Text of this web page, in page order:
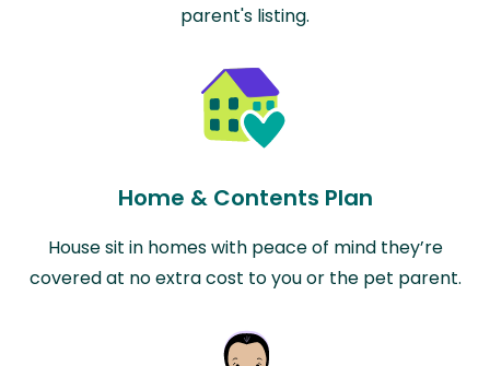
parent's listing.
Home & Contents Plan
House sit in homes with peace of mind they’re
covered at no extra cost to you or the pet parent.